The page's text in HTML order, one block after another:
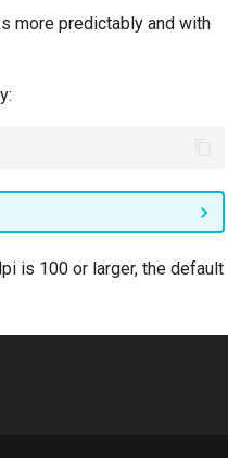
more predictably and with
is 100 or larger, the default